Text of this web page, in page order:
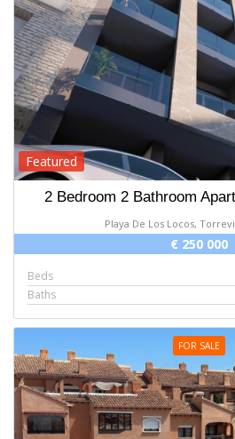
Featured
2 Bedroom 2 Bathroom
Playa De Los Locos,
€ 250 000
Beds
Baths
FOR SALE